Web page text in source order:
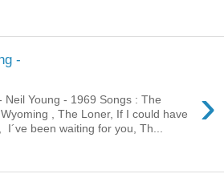
-
›
Neil Young - 1969 Songs : The
, The Loner, If I could have
I´ve been waiting for you, Th...